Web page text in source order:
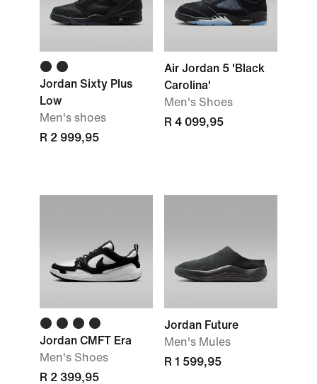
Jordan Sixty Plus
Low
Men's shoes
R 2 999,95
Air Jordan 5 'Black
Carolina'
Men's Shoes
R 4 099,95
Jordan CMFT Era
Men's Shoes
R 2 399,95
Jordan Future
Men's Mules
R 1 599,95